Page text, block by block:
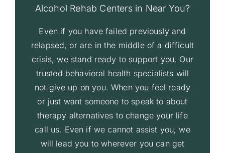
Alcohol Rehab Centers in Near You?
Even if you have failed previously and
relapsed, or are in the middle of a difficult
crisis, we stand ready to support you. Our
trusted behavioral health specialists will
not give up on you. When you feel ready
or just want someone to speak to about
therapy alternatives to change your life
call us. Even if we cannot assist you, we
will lead you to wherever you can get